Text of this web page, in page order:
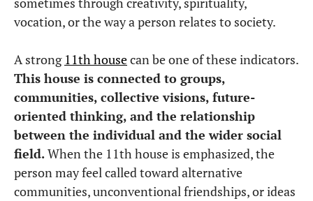
vocation, or the way a person relates to society.
A strong 11th housecan be one of these indicators.
This house is connected to groups,
communities, collective visions, future-
oriented thinking, and the relationship
between the individual and the wider social
field.When the 11th house is emphasized, the
person may feel called toward alternative
communities, unconventional friendships, or ideas